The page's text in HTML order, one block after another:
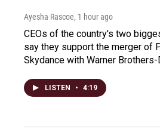
Ayesha Rascoe, 1 hour ago
CEOs of the country's two
say they support the merger of
Skydance with Warner
LISTEN • 4:19